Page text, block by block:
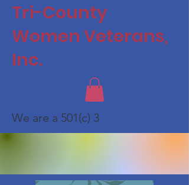
Tri-County
Women Veterans,
Inc.
We are a 501(c) 3